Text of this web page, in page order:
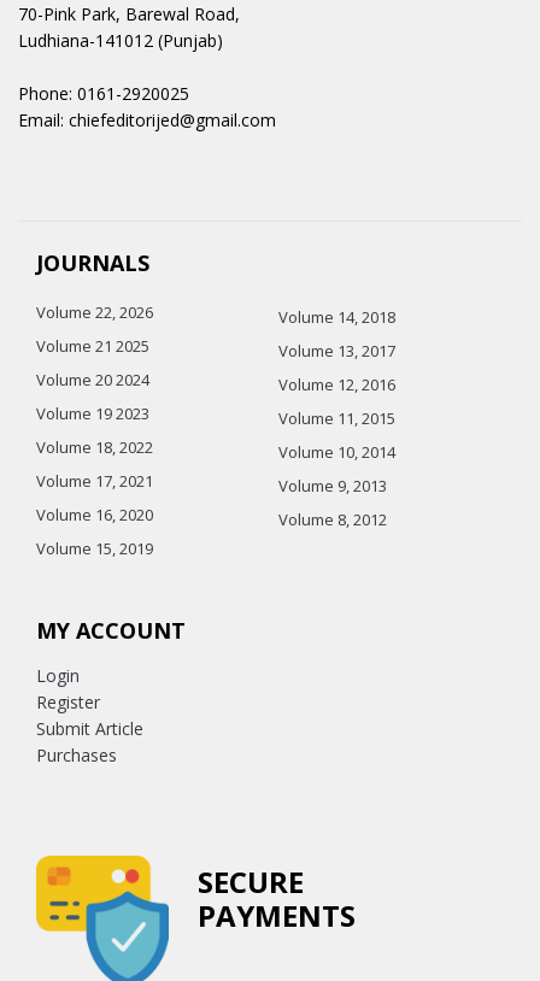
70-Pink Park, Barewal Road,
Ludhiana-141012 (Punjab)
Phone: 0161-2920025
Email: chiefeditorijed@gmail.com
JOURNALS
Volume 22, 2026
Volume 21 2025
Volume 20 2024
Volume 19 2023
Volume 18, 2022
Volume 17, 2021
Volume 16, 2020
Volume 15, 2019
Volume 14, 2018
Volume 13, 2017
Volume 12, 2016
Volume 11, 2015
Volume 10, 2014
Volume 9, 2013
Volume 8, 2012
MY ACCOUNT
Login
Register
Submit Article
Purchases
SECURE
PAYMENTS